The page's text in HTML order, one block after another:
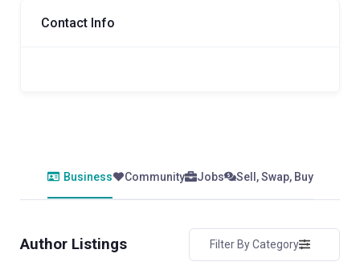
Contact Info
Business Community Jobs Sell, Swap, Buy
Author Listings Filter By Category